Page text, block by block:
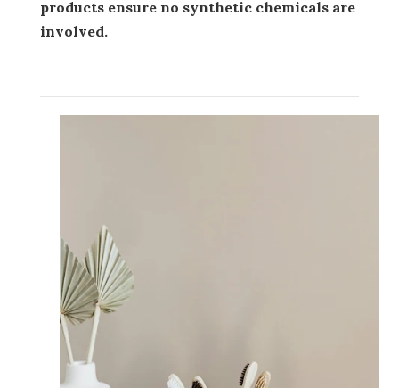
products ensure no synthetic chemicals are
involved.